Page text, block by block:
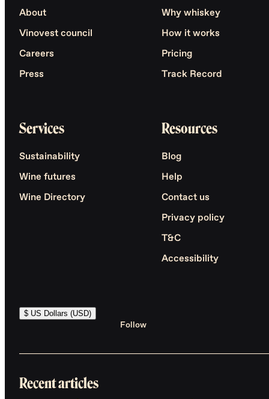
About
Vinovest council
Careers
Press
Why whiskey
How it works
Pricing
Track Record
Services
Sustainability
Wine futures
Wine Directory
Resources
Blog
Help
Contact us
Privacy policy
T&C
Accessibility
$ US Dollars (USD)
Follow
Recent articles